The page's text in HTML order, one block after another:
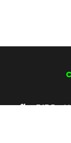
747